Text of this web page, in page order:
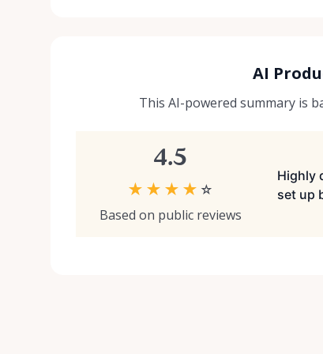
AI
This AI-powered summary is
4.5
★ ★ ★ ★ ☆
Based on public reviews
Highly
set up